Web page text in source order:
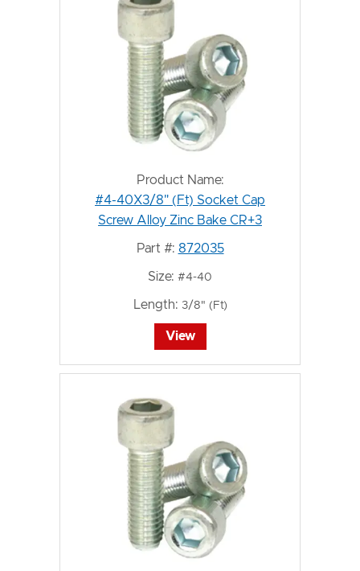
Product Name:
#4-40X3/8" (Ft) Socket Cap
Screw Alloy Zinc Bake CR+3
Part #: 872035
Size: #4-40
Length: 3/8" (Ft)
View